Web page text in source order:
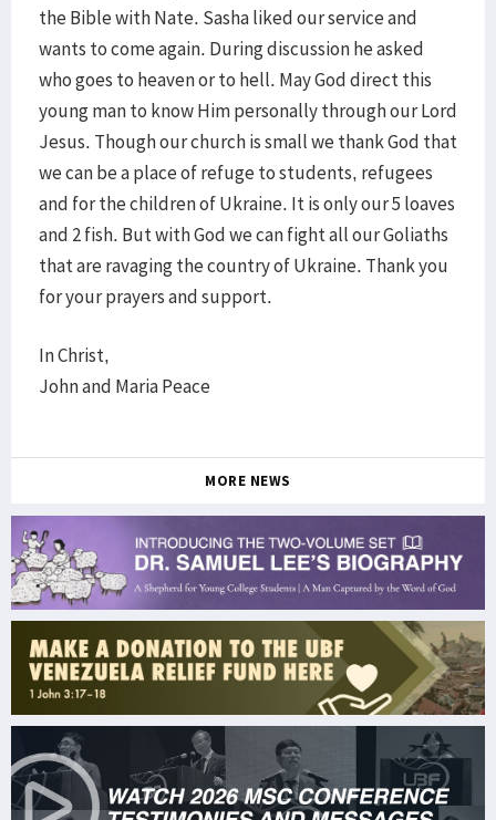
the Bible with Nate. Sasha liked our service and
wants to come again. During discussion he asked
who goes to heaven or to hell. May God direct this
young man to know Him personally through our Lord
Jesus. Though our church is small we thank God that
we can be a place of refuge to students, refugees
and for the children of Ukraine. It is only our 5 loaves
and 2 fish. But with God we can fight all our Goliaths
that are ravaging the country of Ukraine. Thank you
for your prayers and support.
In Christ,
John and Maria Peace
MORE NEWS